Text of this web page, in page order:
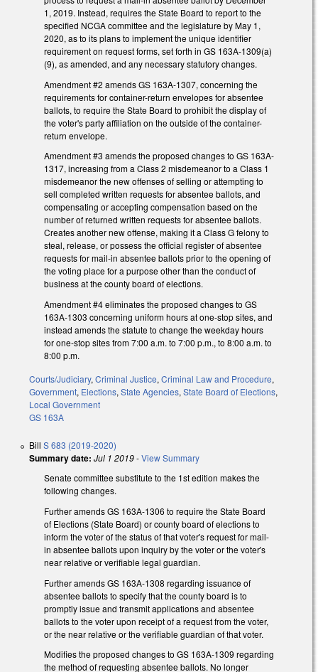
1, 2019. Instead, requires the State Board to report to the
specified NCGA committee and the legislature by May 1,
2020, as to its plans to implement the unique identifier
requirement on request forms, set forth in GS 163A-1309(a)
(9), as amended, and any necessary statutory changes.
Amendment #2 amends GS 163A-1307, concerning the
requirements for container-return envelopes for absentee
ballots, to require the State Board to prohibit the display of
the voter's party affiliation on the outside of the container-
return envelope.
Amendment #3 amends the proposed changes to GS 163A-
1317, increasing from a Class 2 misdemeanor to a Class 1
misdemeanor the new offenses of selling or attempting to
sell completed written requests for absentee ballots, and
compensating or accepting compensation based on the
number of returned written requests for absentee ballots.
Creates another new offense, making it a Class G felony to
steal, release, or possess the official register of absentee
requests for mail-in absentee ballots prior to the opening of
the voting place for a purpose other than the conduct of
business at the county board of elections.
Amendment #4 eliminates the proposed changes to GS
163A-1303 concerning uniform hours at one-stop sites, and
instead amends the statute to change the weekday hours
for one-stop sites from 7:00 a.m. to 7:00 p.m., to 8:00 a.m. to
8:00 p.m.
Courts/Judiciary, Criminal Justice, Criminal Law and Procedure,
Government, Elections, State Agencies, State Board of Elections,
Local Government
GS 163A
Bill S 683 (2019-2020)
Summary date: Jul 1 2019-View Summary
Senate committee substitute to the 1st edition makes the
following changes.
Further amends GS 163A-1306 to require the State Board
of Elections (State Board) or county board of elections to
inform the voter of the status of that voter's request for mail-
in absentee ballots upon inquiry by the voter or the voter's
near relative or verifiable legal guardian.
Further amends GS 163A-1308 regarding issuance of
absentee ballots to specify that the county board is to
promptly issue and transmit applications and absentee
ballots to the voter upon receipt of a request from the voter,
or the near relative or the verifiable guardian of that voter.
Modifies the proposed changes to GS 163A-1309 regarding
the method of requesting absentee ballots. No longer